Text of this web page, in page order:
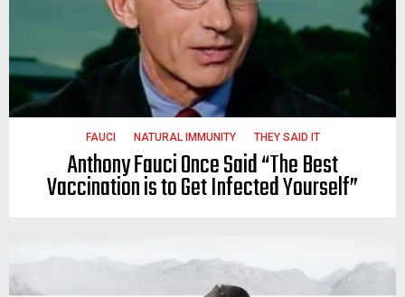
FAUCI NATURAL IMMUNITY THEY SAID IT
Anthony Fauci Once Said “The Best
Vaccination is to Get Infected Yourself”